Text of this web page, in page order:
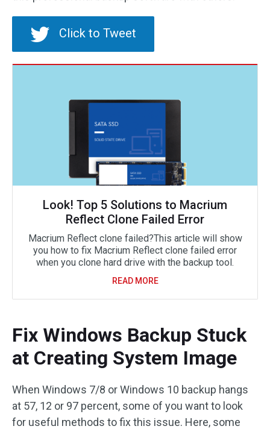
Click to Tweet
Look! Top 5 Solutions to Macrium
Reflect Clone Failed Error
Macrium Reflect clone failed?This article will show
you how to fix Macrium Reflect clone failed error
when you clone hard drive with the backup tool.
READ MORE
Fix Windows Backup Stuck
at Creating System Image
When Windows 7/8 or Windows 10 backup hangs
at 57, 12 or 97 percent, some of you want to look
for useful methods to fix this issue. Here, some